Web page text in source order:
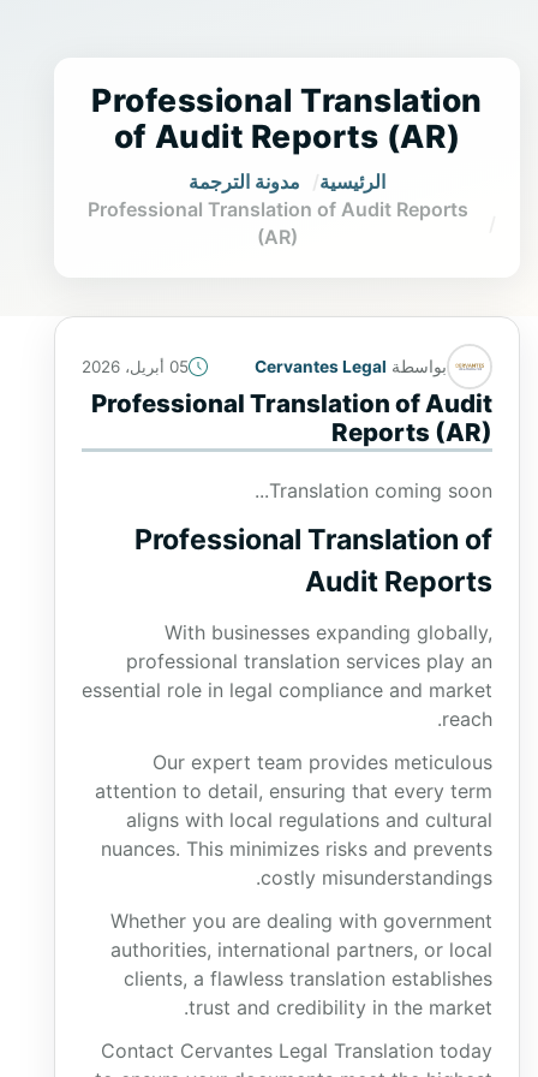
Professional Translation
of Audit Reports (AR)
الرئيسية
مدونة الترجمة
Professional Translation of Audit Reports
(AR)
بواسطة Cervantes Legal 05 أبريل، 2026
Professional Translation of Audit
Reports (AR)
Translation coming soon...
Professional Translation of
Audit Reports
With businesses expanding globally,
professional translation services play an
essential role in legal compliance and market
reach.
Our expert team provides meticulous
attention to detail, ensuring that every term
aligns with local regulations and cultural
nuances. This minimizes risks and prevents
costly misunderstandings.
Whether you are dealing with government
authorities, international partners, or local
clients, a flawless translation establishes
trust and credibility in the market.
Contact Cervantes Legal Translation today